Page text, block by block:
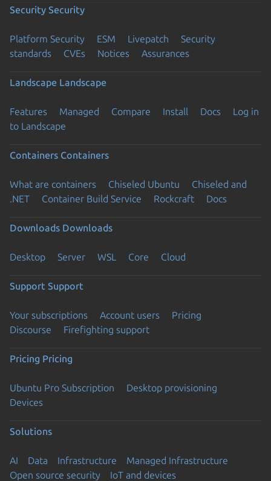
Security Security
Platform Security ESM Livepatch
Security
standards
CVEs Notices Assurances
Landscape Landscape
Features Managed Compare Install Docs
Log in
to Landscape
Containers Containers
What are containers Chiseled Ubuntu
Chiseled and
.NET
Container Build Service Rockcraft Docs
Downloads Downloads
Desktop Server WSL Core Cloud
Support Support
Your subscriptions Account users
Pricing
Discourse
Firefighting support
Pricing Pricing
Ubuntu Pro Subscription
Desktop provisioning
Devices
Solutions
AI Data Infrastructure
Managed Infrastructure
Open source security
IoT and devices